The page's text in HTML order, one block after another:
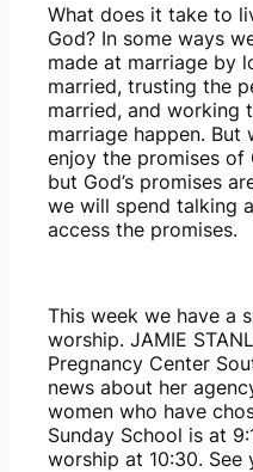
What does it take to
God? In some ways
made at marriage by
married, trusting the
married, and working
marriage happen.
enjoy the promises of
but God’s promises
we will spend talking
access the promises.
This week we have a
worship. JAMIE
Pregnancy Center
news about her
women who have
Sunday School is at
worship at 10:30. See